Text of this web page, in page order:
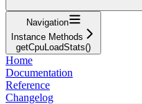
Navigation
Instance Methods
getCpuLoadStats()
Home
Documentation
Reference
Changelog